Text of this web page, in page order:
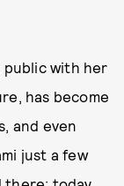
public with her
has become
and even
just a few